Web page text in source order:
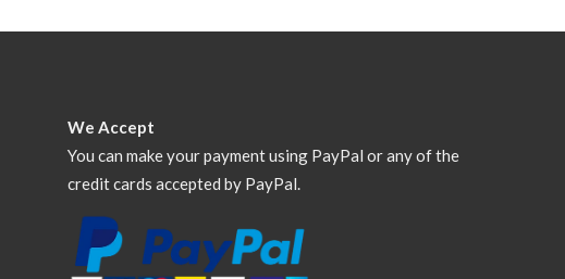
We Accept
You can make your payment using PayPal or any of the
credit cards accepted by PayPal.